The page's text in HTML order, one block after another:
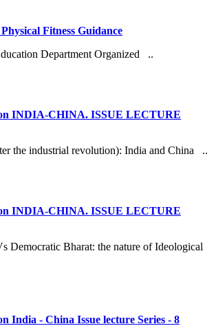
Fitness Guidance
Department Organized ..
INDIA-CHINA. ISSUE LECTURE
the industrial revolution): India and China ..
INDIA-CHINA. ISSUE LECTURE
Democratic Bharat: the nature of Ideological
India - China Issue lecture Series - 8